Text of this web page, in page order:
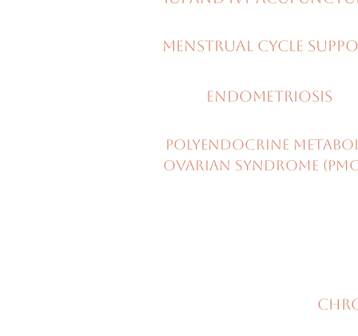
menstrual CYCLE
Endometriosis
Polyendocrine
ovarian syndrome